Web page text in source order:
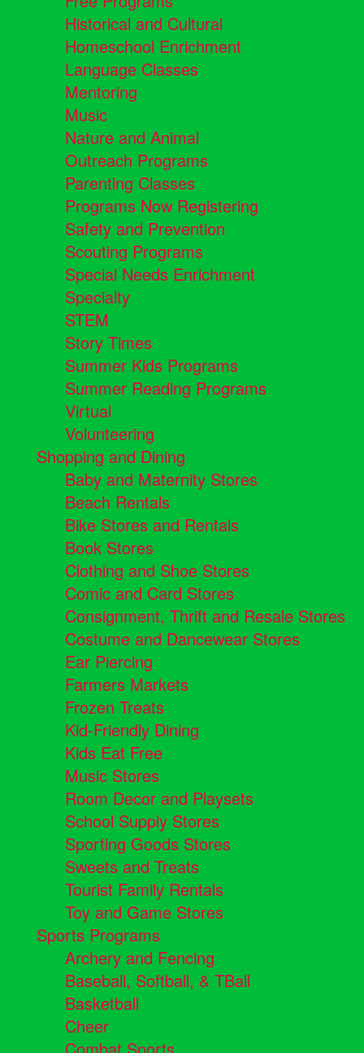
Historical and Cultural
Homeschool Enrichment
Language Classes
Mentoring
Music
Nature and Animal
Outreach Programs
Parenting Classes
Programs Now Registering
Safety and Prevention
Scouting Programs
Special Needs Enrichment
Specialty
STEM
Story Times
Summer Kids Programs
Summer Reading Programs
Virtual
Volunteering
Shopping and Dining
Baby and Maternity Stores
Beach Rentals
Bike Stores and Rentals
Book Stores
Clothing and Shoe Stores
Comic and Card Stores
Consignment, Thrift and Resale Stores
Costume and Dancewear Stores
Ear Piercing
Farmers Markets
Frozen Treats
Kid-Friendly Dining
Kids Eat Free
Music Stores
Room Decor and Playsets
School Supply Stores
Sporting Goods Stores
Sweets and Treats
Tourist Family Rentals
Toy and Game Stores
Sports Programs
Archery and Fencing
Baseball, Softball, & TBall
Basketball
Cheer